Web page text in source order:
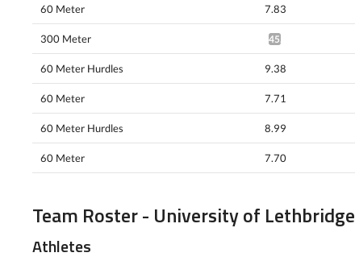
60 Meter 7.83
300 Meter 45.48*
60 Meter Hurdles 9.38
60 Meter 7.71
60 Meter Hurdles 8.99
60 Meter 7.70
Team Roster - University of Lethbridge
Athletes